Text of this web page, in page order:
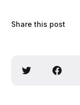
Share this post